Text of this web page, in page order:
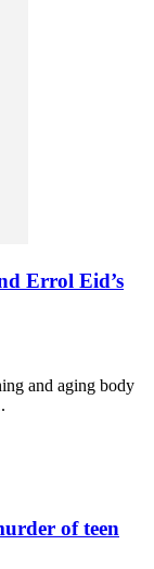
Errol Eid’s
and aging body
of teen